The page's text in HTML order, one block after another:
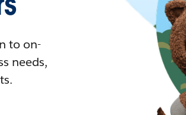
to on-
needs,